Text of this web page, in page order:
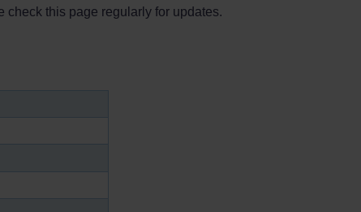
check this page regularly for updates.